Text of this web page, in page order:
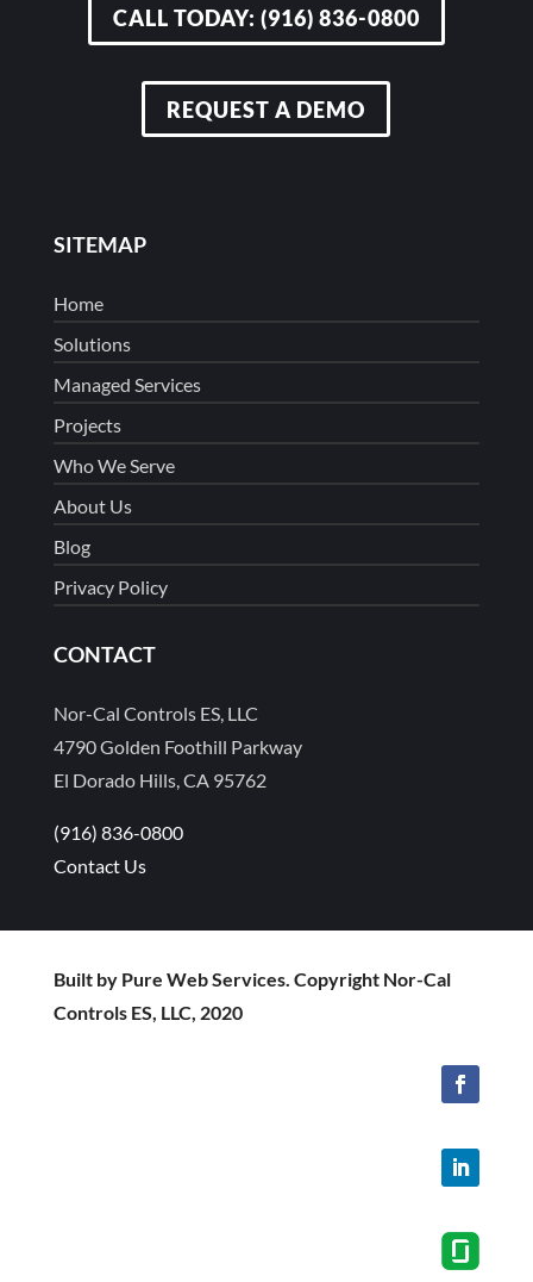
CALL TODAY: (916) 836-0800
REQUEST A DEMO
SITEMAP
Home
Solutions
Managed Services
Projects
Who We Serve
About Us
Blog
Privacy Policy
CONTACT
Nor-Cal Controls ES, LLC
4790 Golden Foothill Parkway
El Dorado Hills, CA 95762
(916) 836-0800
Contact Us
Built by Pure Web Services. Copyright Nor-Cal
Controls ES, LLC, 2020